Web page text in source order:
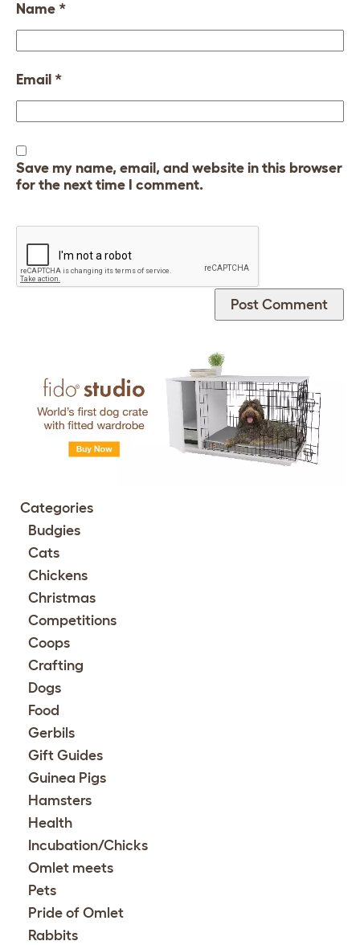
Name *
Email *
Save my name, email, and website in this browser
for the next time I comment.
Categories
Budgies
Cats
Chickens
Christmas
Competitions
Coops
Crafting
Dogs
Food
Gerbils
Gift Guides
Guinea Pigs
Hamsters
Health
Incubation/Chicks
Omlet meets
Pets
Pride of Omlet
Rabbits